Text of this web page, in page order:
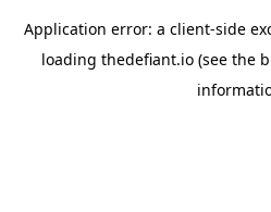
Application error: a client-side
loading thedefiant.io(see the